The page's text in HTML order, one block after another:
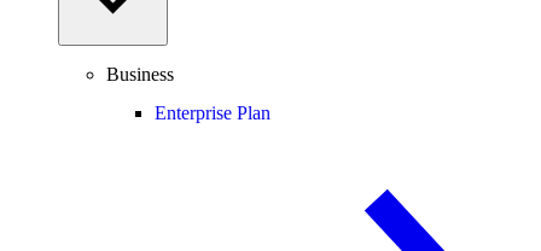
Business
Enterprise Plan